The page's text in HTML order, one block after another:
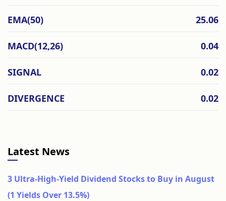
EMA(50) 25.06
MACD(12,26) 0.04
SIGNAL 0.02
DIVERGENCE 0.02
Latest News
3 Ultra-High-Yield Dividend Stocks to Buy in August
(1 Yields Over 13.5%)